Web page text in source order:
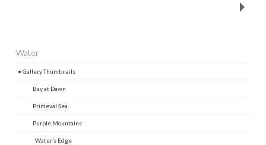
Water
• Gallery Thumbnails
Bay at Dawn
Primeval Sea
Purple Mountains
Water’s Edge